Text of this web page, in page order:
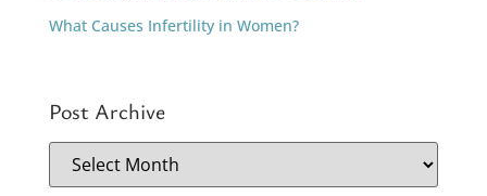
What Causes Infertility in Women?
Post Archive